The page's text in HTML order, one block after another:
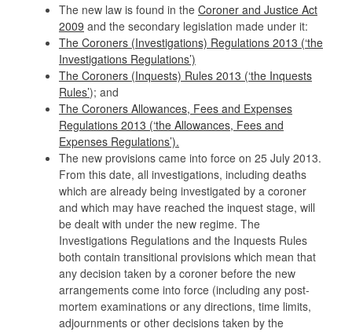
The new law is found in the Coroner and Justice Act
2009 and the secondary legislation made under it:
The Coroners (Investigations) Regulations 2013 (‘the
Investigations Regulations’)
The Coroners (Inquests) Rules 2013 (‘the Inquests
Rules’); and
The Coroners Allowances, Fees and Expenses
Regulations 2013 (‘the Allowances, Fees and
Expenses Regulations’).
The new provisions came into force on 25 July 2013.
From this date, all investigations, including deaths
which are already being investigated by a coroner
and which may have reached the inquest stage, will
be dealt with under the new regime. The
Investigations Regulations and the Inquests Rules
both contain transitional provisions which mean that
any decision taken by a coroner before the new
arrangements come into force (including any post-
mortem examinations or any directions, time limits,
adjournments or other decisions taken by the